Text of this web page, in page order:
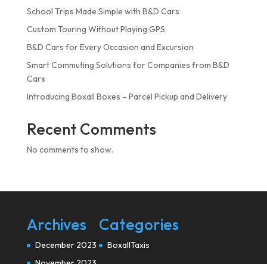
School Trips Made Simple with B&D Cars
Custom Touring Without Playing GPS
B&D Cars for Every Occasion and Excursion
Smart Commuting Solutions for Companies from B&D
Cars
Introducing Boxall Boxes – Parcel Pickup and Delivery
Recent Comments
No comments to show.
Archives
December 2023
Categories
BoxallTaxis